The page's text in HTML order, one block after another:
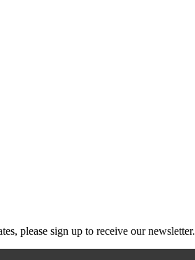
please sign up to receive our newsletter.